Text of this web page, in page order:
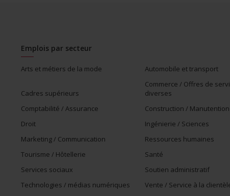
Emplois par secteur
Arts et métiers de la mode Automobile et transport
Cadres supérieurs
Commerce / Offres de
diverses
Comptabilité / Assurance
Construction / Manutention
Droit
Ingénierie / Sciences
Marketing / Communication
Ressources humaines
Tourisme / Hôtellerie
Santé
Services sociaux
Soutien administratif
Technologies / médias numériques
Vente / Service à la